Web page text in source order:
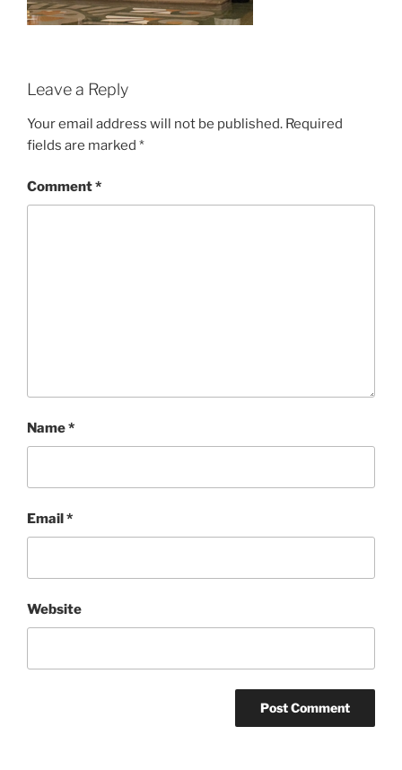
Leave a Reply
Your email address will not be published. Required
fields are marked *
Comment*
Name*
Email*
Website